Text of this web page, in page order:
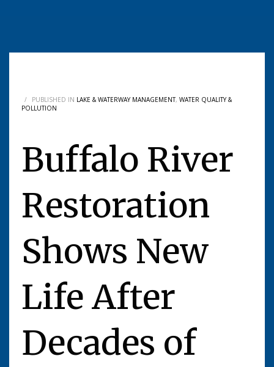
/ PUBLISHED IN LAKE & WATERWAY MANAGEMENT, WATER QUALITY &
POLLUTION
Buffalo River
Restoration
Shows New
Life After
Decades of